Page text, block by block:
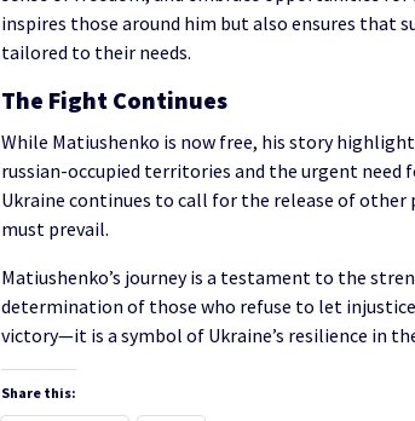
inspires those around him but also ensures that
tailored to their needs.
The Fight Continues
While Matiushenko is now free, his story
russian-occupied territories and the urgent
Ukraine continues to call for the release of
must prevail.
Matiushenko’s journey is a testament to the
determination of those who refuse to let
victory—it is a symbol of Ukraine’s resilience in
Share this: